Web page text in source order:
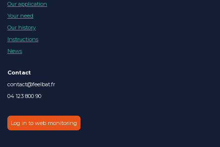
Our application
Your need
Our history
Instructions
News
Contact
contact@feelbat.fr
04 123 800 90
Log in to web monitoring